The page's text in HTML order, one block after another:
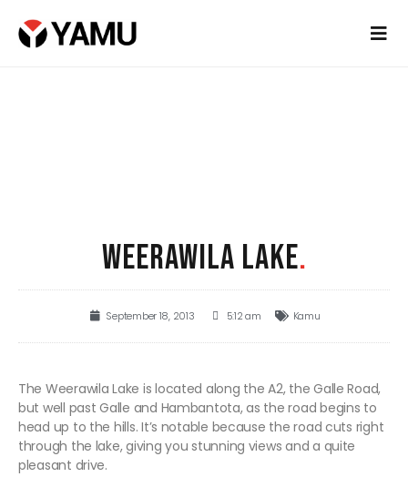
WEERAWILA LAKE.
September 18, 2013 5:12 am Kamu
The Weerawila Lake is located along the A2, the Galle Road,
but well past Galle and Hambantota, as the road begins to
head up to the hills. It’s notable because the road cuts right
through the lake, giving you stunning views and a quite
pleasant drive.